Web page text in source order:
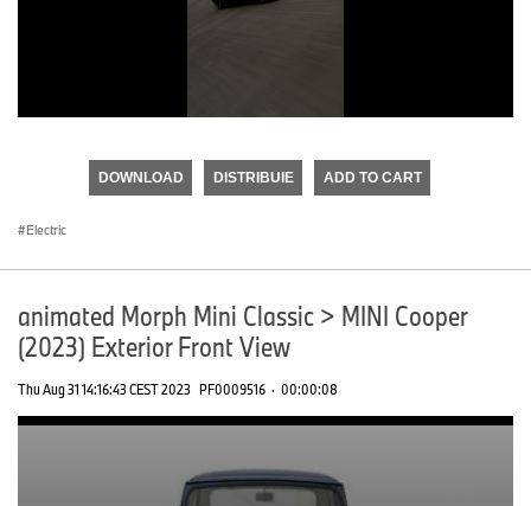
DOWNLOAD DISTRIBUIE ADD TO CART
Electric
animated Morph Mini Classic > MINI Cooper
(2023) Exterior Front View
Thu Aug 31 14:16:43 CEST 2023 PF0009516 · 00:00:08